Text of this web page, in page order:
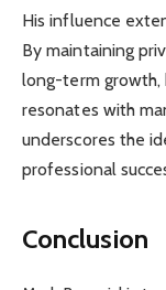
His influence
By maintaining
long-term growth,
resonates with
underscores the
professional
Conclusion